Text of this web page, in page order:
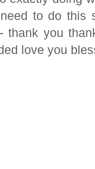
to do this
thank you
love you